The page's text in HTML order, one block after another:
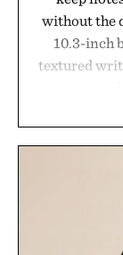
without the
10.3-inch
textured
lectures,
natural.
powered